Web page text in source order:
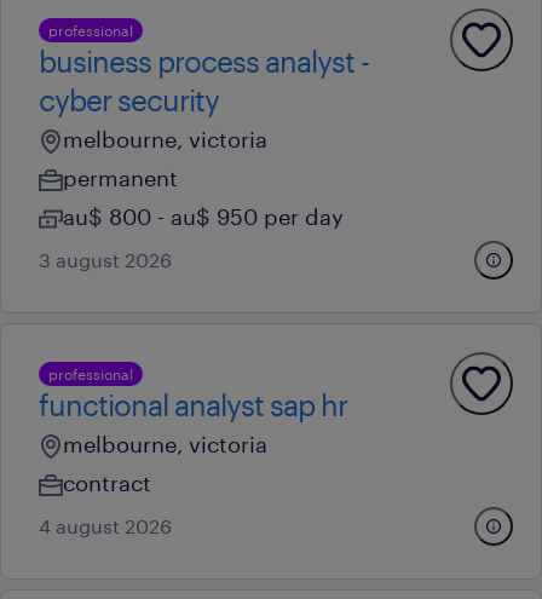
professional
business process analyst -
cyber security
melbourne, victoria
permanent
au$ 800 - au$ 950 per day
3 august 2026
professional
functional analyst sap hr
melbourne, victoria
contract
4 august 2026